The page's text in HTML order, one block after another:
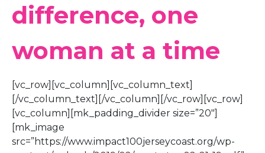
difference, one
woman at a time
[vc_row][vc_column][vc_column_text]
[/vc_column_text][/vc_column][/vc_row][vc_row]
[vc_column][mk_padding_divider size=”20″]
[mk_image
src=”https://www.impact100jerseycoast.org/wp-